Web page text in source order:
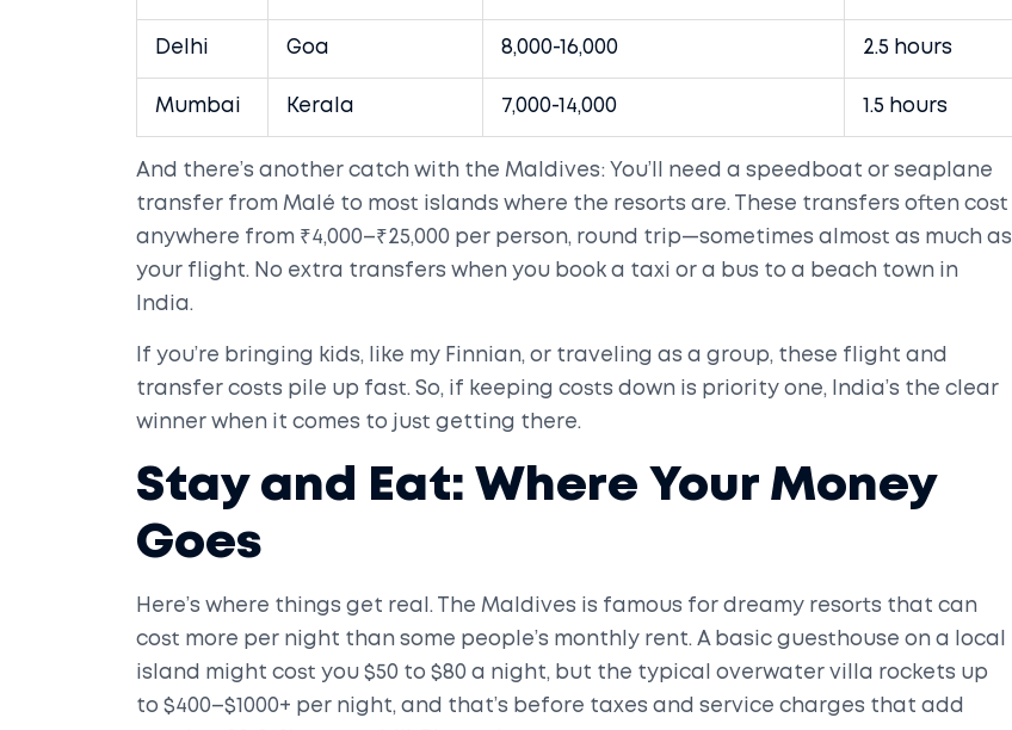
Delhi Goa 8,000-16,000 2.5 hours
Mumbai Kerala 7,000-14,000 1.5 hours
And there’s another catch with the Maldives: You’ll need a speedboat or seaplane
transfer from Malé to most islands where the resorts are. These transfers often cost
anywhere from ₹4,000–₹25,000 per person, round trip—sometimes almost as much as
your flight. No extra transfers when you book a taxi or a bus to a beach town in
India.
If you’re bringing kids, like my Finnian, or traveling as a group, these flight and
transfer costs pile up fast. So, if keeping costs down is priority one, India’s the clear
winner when it comes to just getting there.
Stay and Eat: Where Your Money
Goes
Here’s where things get real. The Maldives is famous for dreamy resorts that can
cost more per night than some people’s monthly rent. A basic guesthouse on a local
island might cost you $50 to $80 a night, but the typical overwater villa rockets up
to $400–$1000+ per night, and that’s before taxes and service charges that add